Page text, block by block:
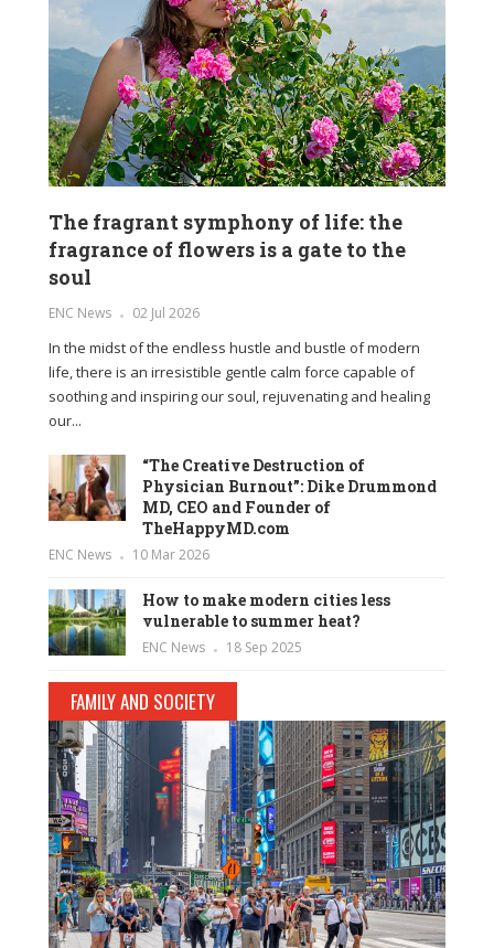
The fragrant symphony of life: the
fragrance of flowers is a gate to the
soul
ENC News 02 Jul 2026
In the midst of the endless hustle and bustle of modern
life, there is an irresistible gentle calm force capable of
soothing and inspiring our soul, rejuvenating and healing
our...
“The Creative Destruction of
Physician Burnout”: Dike Drummond
MD, CEO and Founder of
TheHappyMD.com
ENC News 10 Mar 2026
How to make modern cities less
vulnerable to summer heat?
ENC News 18 Sep 2025
FAMILY AND SOCIETY